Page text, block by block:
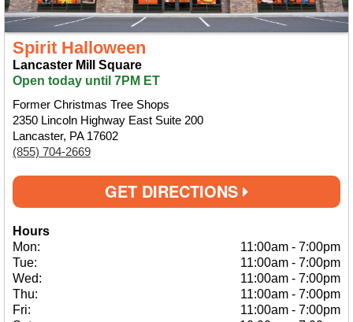
Spirit Halloween
Lancaster Mill Square
Open today until 7PM ET
Former Christmas Tree Shops
2350 Lincoln Highway East Suite 200
Lancaster, PA 17602
(855) 704-2669
GET DIRECTIONS
Hours
Mon:
11:00am - 7:00pm
Tue:
11:00am - 7:00pm
Wed:
11:00am - 7:00pm
Thu:
11:00am - 7:00pm
Fri:
11:00am - 7:00pm